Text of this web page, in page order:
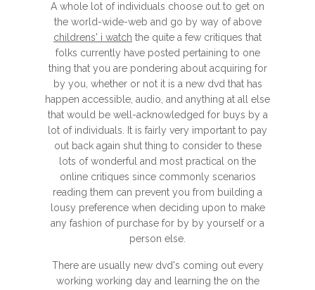
A whole lot of individuals choose out to get on
the world-wide-web and go by way of above
childrens' i watch the quite a few critiques that
folks currently have posted pertaining to one
thing that you are pondering about acquiring for
by you, whether or not it is a new dvd that has
happen accessible, audio, and anything at all else
that would be well-acknowledged for buys by a
lot of individuals. It is fairly very important to pay
out back again shut thing to consider to these
lots of wonderful and most practical on the
online critiques since commonly scenarios
reading them can prevent you from building a
lousy preference when deciding upon to make
any fashion of purchase for by by yourself or a
person else.
There are usually new dvd's coming out every
working working day and learning the on the